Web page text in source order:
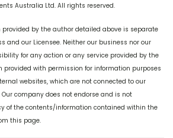
Australia Ltd. All rights reserved.
by the author detailed above is separate
and our Licensee. Neither our business nor our
for any action or any service provided by the
provided with permission for information purposes
websites, which are not connected to our
company does not endorse and is not
of the contents/information contained within the
this page.